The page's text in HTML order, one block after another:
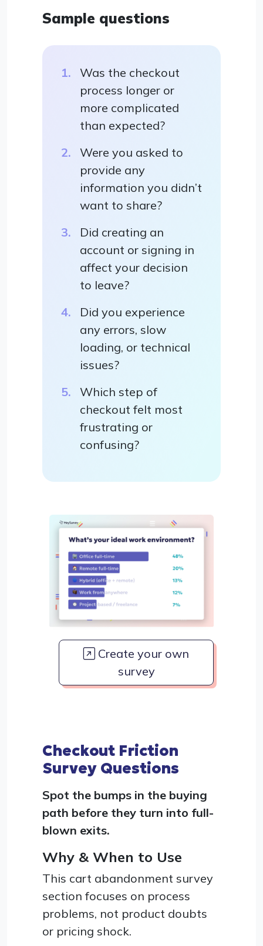
Sample questions
Was the checkout
process longer or
more complicated
than expected?
Were you asked to
provide any
information you didn’t
want to share?
Did creating an
account or signing in
affect your decision
to leave?
Did you experience
any errors, slow
loading, or technical
issues?
Which step of
checkout felt most
frustrating or
confusing?
Create your own
survey
Checkout Friction
Survey Questions
Spot the bumps in the buying
path before they turn into full-
blown exits.
Why & When to Use
This cart abandonment survey
section focuses on process
problems, not product doubts
or pricing shock.